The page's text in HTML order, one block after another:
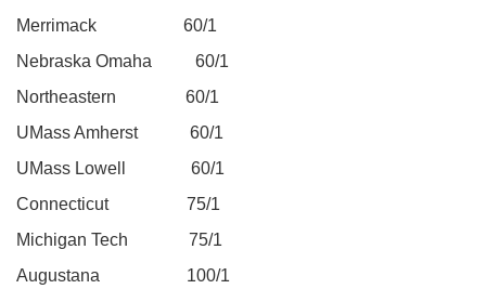
Merrimack 60/1
Nebraska Omaha 60/1
Northeastern 60/1
UMass Amherst 60/1
UMass Lowell 60/1
Connecticut 75/1
Michigan Tech 75/1
Augustana 100/1